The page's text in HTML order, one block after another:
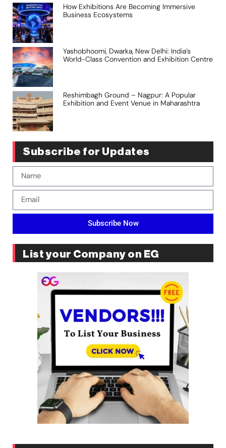
How Exhibitions Are Becoming Immersive
Business Ecosystems
Yashobhoomi, Dwarka, New Delhi: India’s
World-Class Convention and Exhibition Centre
Reshimbagh Ground – Nagpur: A Popular
Exhibition and Event Venue in Maharashtra
Subscribe for Updates
Subscribe Now
List your Company on EG